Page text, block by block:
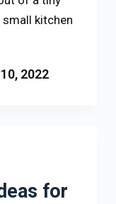
kitchen
2022
for